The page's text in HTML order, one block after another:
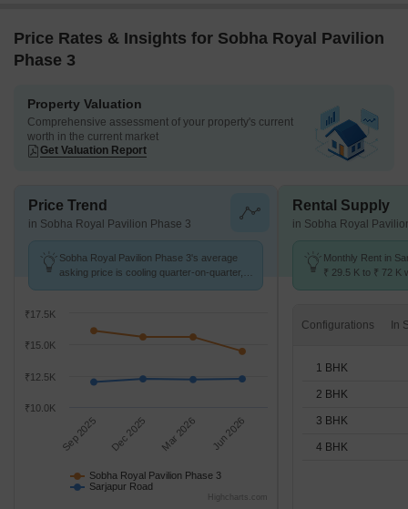
Price Rates & Insights for Sobha Royal Pavilion
Phase 3
Property Valuation
Comprehensive assessment of your property's current
worth in the current market
Get Valuation Report
Price Trend
in Sobha Royal Pavilion Phase 3
Sobha Royal Pavilion Phase 3's average
asking price is cooling quarter-on-quarter,
Sobha Royal Pavilion Phase 3
Sarjapur Road
Sep 2025 Dec 2025 Mar 2026 Jun 2026
₹10.0K
₹12.5K
₹15.0K
₹17.5K
Highcharts.com
Rental Supply
in Sobha Royal
Monthly Rent in
₹ 29.5 K to ₹ 72 K
Configurations
1 BHK
2 BHK
3 BHK
4 BHK